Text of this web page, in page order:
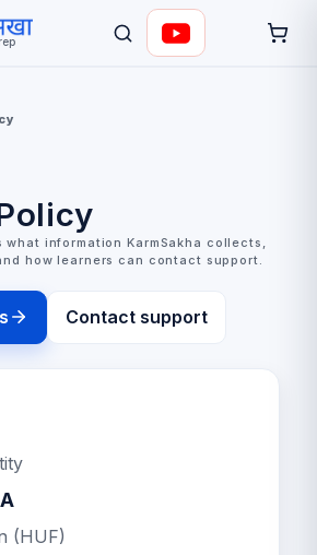
information KarmSakha collects,
how learners can contact support.
Contact support
(HUF)